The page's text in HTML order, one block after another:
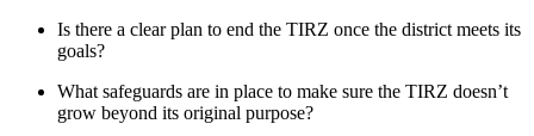
Is there a clear plan to end the TIRZ once the district meets its
goals?
What safeguards are in place to make sure the TIRZ doesn’t
grow beyond its original purpose?